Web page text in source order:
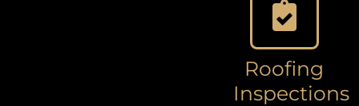
Roofing
Inspections